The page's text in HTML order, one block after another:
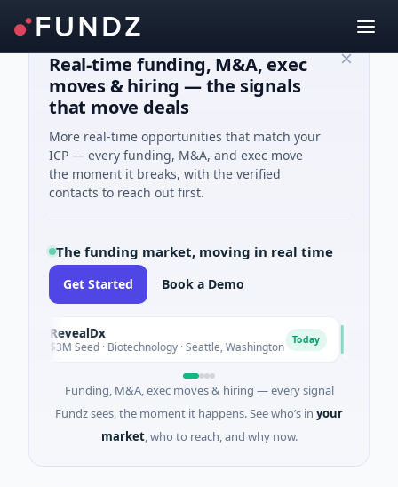
Real-time funding, M&A, exec
moves & hiring — the signals
that move deals
More real-time opportunities that match your
ICP — every funding, M&A, and exec move
the moment it breaks, with the verified
contacts to reach out first.
The funding market, moving in real time
Get Started Book a Demo
RevealDx
$3M Seed · Biotechnology · Seattle, Washington O
Funding, M&A, exec moves & hiring — every signal
Fundz sees, the moment it happens. See who’s in your
market, who to reach, and why now.